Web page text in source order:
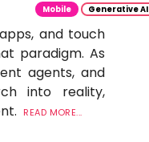
Mobile Generative AI
and touch
paradigm. As
agents, and
into reality,
READ MORE...